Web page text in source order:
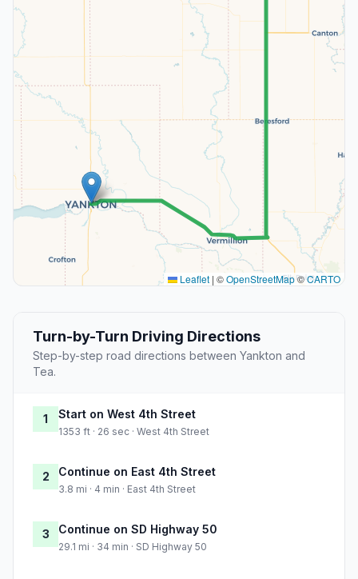
Leaflet | ©OpenStreetMap©CARTO
Turn-by-Turn Driving Directions
Step-by-step road directions between Yankton and
Tea.
1 Start on West 4th Street
1353 ft · 26 sec · West 4th Street
2 Continue on East 4th Street
3.8 mi · 4 min · East 4th Street
3 Continue on SD Highway 50
29.1 mi · 34 min · SD Highway 50